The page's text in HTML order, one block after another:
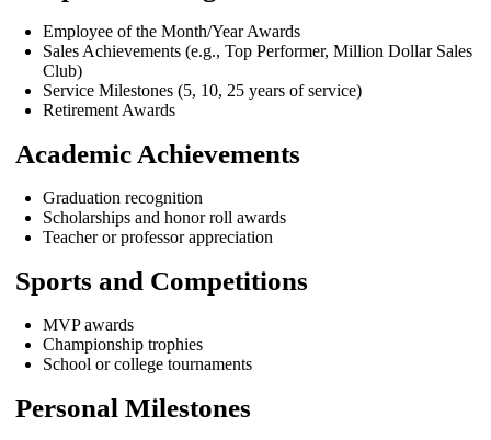
Employee of the Month/Year Awards
Sales Achievements (e.g., Top Performer, Million Dollar Sales
Club)
Service Milestones (5, 10, 25 years of service)
Retirement Awards
Academic Achievements
Graduation recognition
Scholarships and honor roll awards
Teacher or professor appreciation
Sports and Competitions
MVP awards
Championship trophies
School or college tournaments
Personal Milestones